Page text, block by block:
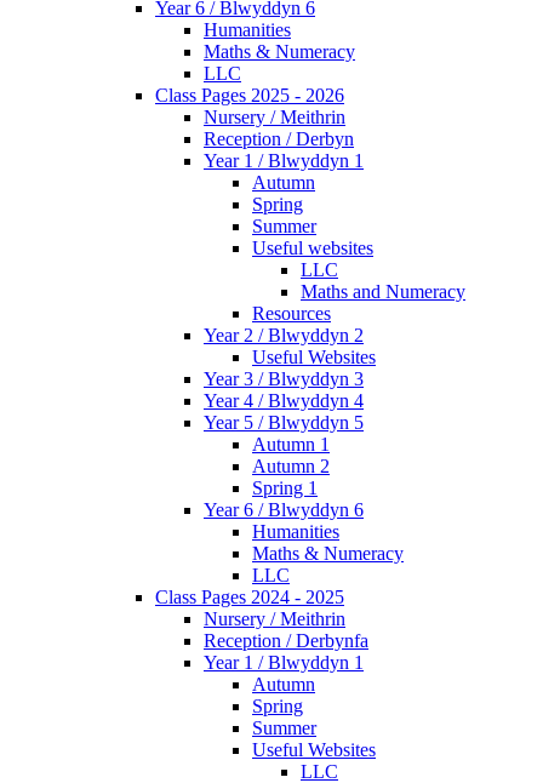
Year 6 / Blwyddyn 6
Humanities
Maths & Numeracy
LLC
Class Pages 2025 - 2026
Nursery / Meithrin
Reception / Derbyn
Year 1 / Blwyddyn 1
Autumn
Spring
Summer
Useful websites
LLC
Maths and Numeracy
Resources
Year 2 / Blwyddyn 2
Useful Websites
Year 3 / Blwyddyn 3
Year 4 / Blwyddyn 4
Year 5 / Blwyddyn 5
Autumn 1
Autumn 2
Spring 1
Year 6 / Blwyddyn 6
Humanities
Maths & Numeracy
LLC
Class Pages 2024 - 2025
Nursery / Meithrin
Reception / Derbynfa
Year 1 / Blwyddyn 1
Autumn
Spring
Summer
Useful Websites
LLC